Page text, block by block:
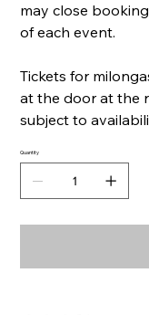
may close
of each event.
Tickets for
at the door at the
subject to
Quantity